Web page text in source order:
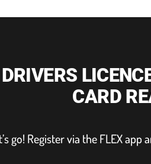
DRIVERS
CARD
go! Register via the FLEX app